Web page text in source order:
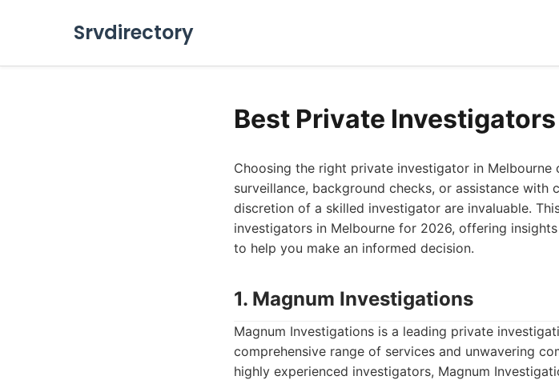
Srvdirectory
Best Private
Choosing the right private investigator in Melbourne
surveillance, background checks, or assistance with
discretion of a skilled investigator are invaluable.
investigators in Melbourne for 2026, offering
to help you make an informed decision.
1. Magnum Investigations
Magnum Investigations is a leading private
comprehensive range of services and unwavering
highly experienced investigators, Magnum